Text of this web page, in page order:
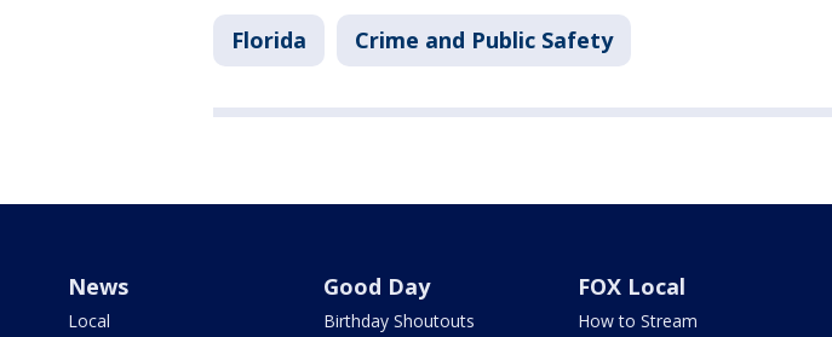
Florida Crime and Public Safety
News
Local
Good Day
Birthday Shoutouts
FOX Local
How to Stream